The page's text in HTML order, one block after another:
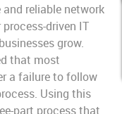
reliable network
driven IT
grow.
that most
a failure to follow
Using this
part process that